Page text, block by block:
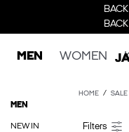
MEN WOMEN
MEN
NEW IN
HOME SALE